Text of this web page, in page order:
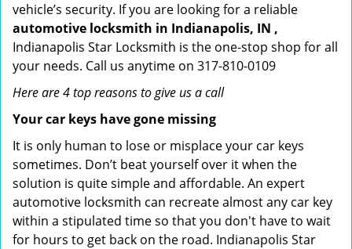
vehicle’s security. If you are looking for a reliable
automotive locksmith in Indianapolis, IN ,
Indianapolis Star Locksmith is the one-stop shop for all
your needs. Call us anytime on 317-810-0109
Here are 4 top reasons to give us a call
Your car keys have gone missing
It is only human to lose or misplace your car keys
sometimes. Don’t beat yourself over it when the
solution is quite simple and affordable. An expert
automotive locksmith can recreate almost any car key
within a stipulated time so that you don't have to wait
for hours to get back on the road. Indianapolis Star